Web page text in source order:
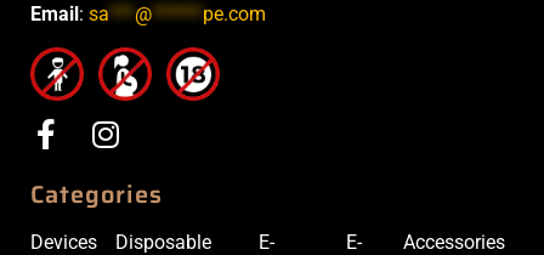
Email: sa***@******pe.com
Categories
Devices Disposable E- E- Accessories